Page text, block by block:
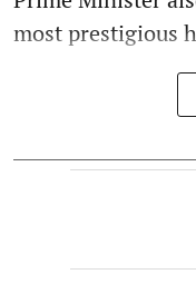
most prestigious